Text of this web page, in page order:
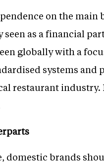
on the main
as a financial
globally with a
systems and
restaurant
domestic brands